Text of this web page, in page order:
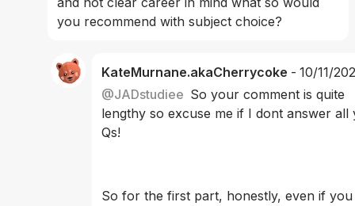
you recommend with subject choice?
KateMurnane.akaCherrycoke - 10/11/
@JADstudiee So your comment is quite
lengthy so excuse me if I dont answer
Qs!
So for the first part, honestly, even if